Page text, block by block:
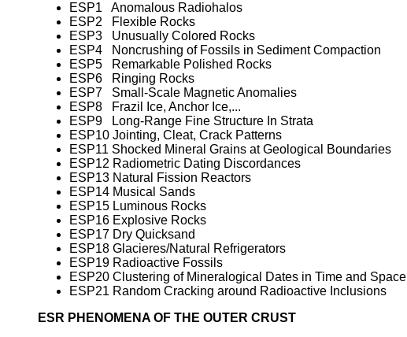
ESP1 Anomalous Radiohalos
ESP2 Flexible Rocks
ESP3 Unusually Colored Rocks
ESP4 Noncrushing of Fossils in Sediment Compaction
ESP5 Remarkable Polished Rocks
ESP6 Ringing Rocks
ESP7 Small-Scale Magnetic Anomalies
ESP8 Frazil Ice, Anchor Ice,...
ESP9 Long-Range Fine Structure In Strata
ESP10 Jointing, Cleat, Crack Patterns
ESP11 Shocked Mineral Grains at Geological Boundaries
ESP12 Radiometric Dating Discordances
ESP13 Natural Fission Reactors
ESP14 Musical Sands
ESP15 Luminous Rocks
ESP16 Explosive Rocks
ESP17 Dry Quicksand
ESP18 Glacieres/Natural Refrigerators
ESP19 Radioactive Fossils
ESP20 Clustering of Mineralogical Dates in Time and Space
ESP21 Random Cracking around Radioactive Inclusions
ESR PHENOMENA OF THE OUTER CRUST